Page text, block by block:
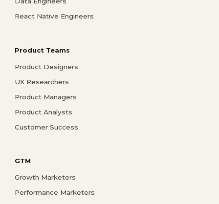
React Native Engineers
Product Teams
Product Designers
UX Researchers
Product Managers
Product Analysts
Customer Success
GTM
Growth Marketers
Performance Marketers